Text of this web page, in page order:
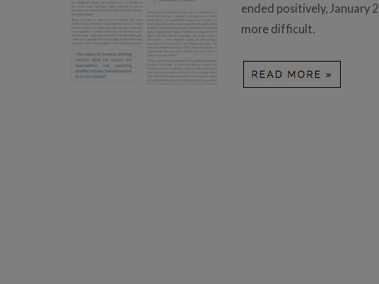
ended positively, January
more difficult.